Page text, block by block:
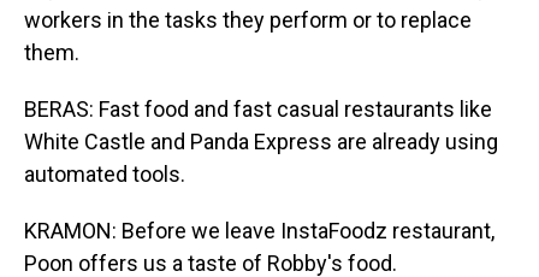
workers in the tasks they perform or to replace
them.
BERAS: Fast food and fast casual restaurants like
White Castle and Panda Express are already using
automated tools.
KRAMON: Before we leave InstaFoodz restaurant,
Poon offers us a taste of Robby's food.